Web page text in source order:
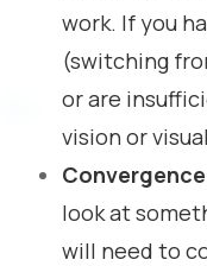
work. If you
(switching
or are
vision or
look at
will need to